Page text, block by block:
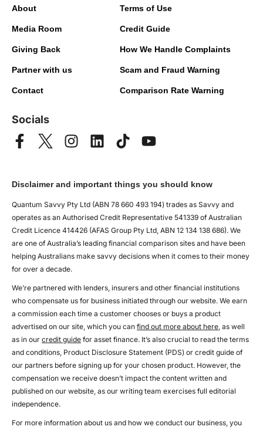
About
Media Room
Giving Back
Partner with us
Contact
Terms of Use
Credit Guide
How We Handle Complaints
Scam and Fraud Warning
Comparison Rate Warning
Socials
Disclaimer and important things you should know
Quantum Savvy Pty Ltd (ABN 78 660 493 194) trades as Savvy and
operates as an Authorised Credit Representative 541339 of Australian
Credit Licence 414426 (AFAS Group Pty Ltd, ABN 12 134 138 686). We
are one of Australia’s leading financial comparison sites and have been
helping Australians make savvy decisions when it comes to their money
for over a decade.
We’re partnered with lenders, insurers and other financial institutions
who compensate us for business initiated through our website. We earn
a commission each time a customer chooses or buys a product
advertised on our site, which you can find out more about here , as well
as in our credit guide for asset finance. It’s also crucial to read the terms
and conditions, Product Disclosure Statement (PDS) or credit guide of
our partners before signing up for your chosen product. However, the
compensation we receive doesn’t impact the content written and
published on our website, as our writing team exercises full editorial
independence.
For more information about us and how we conduct our business, you